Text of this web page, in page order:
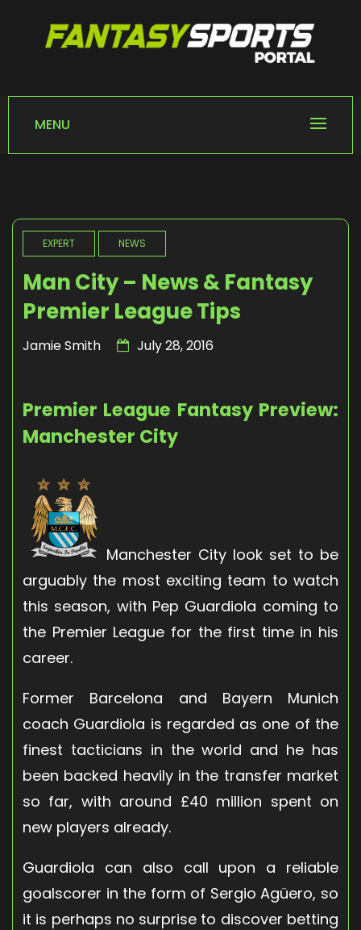
FANTASY SPORTS
Home of Fantasy Sports News
MENU
EXPERT NEWS
Man City – News & Fantasy
Premier League Tips
Jamie Smith July 28, 2016
Premier League Fantasy Preview:
Manchester City
Manchester City look set to be
arguably the most exciting team to watch
this season, with Pep Guardiola coming to
the Premier League for the first time in his
career.
Former Barcelona and Bayern Munich
coach Guardiola is regarded as one of the
finest tacticians in the world and he has
been backed heavily in the transfer market
so far, with around £40 million spent on
new players already.
Guardiola can also call upon a reliable
goalscorer in the form of Sergio Agüero, so
it is perhaps no surprise to discover betting